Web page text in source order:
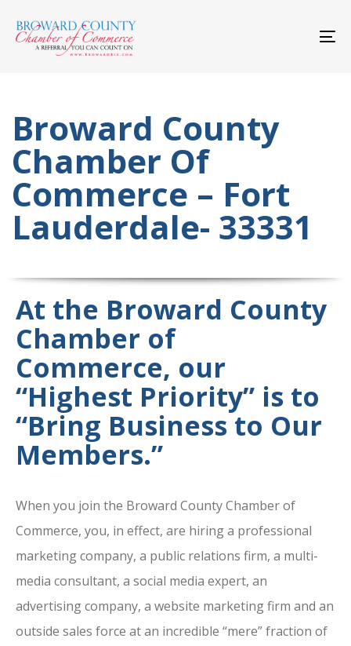
links
to
primary
navigation
Broward County
Chamber Of
Commerce – Fort
Lauderdale- 33331
At the Broward County
Chamber of
Commerce, our
“Highest Priority” is to
“Bring Business to Our
Members.”
When you join the Broward County Chamber of
Commerce, you, in effect, are hiring a professional
marketing company, a public relations firm, a multi-
media consultant, a social media expert, an
advertising company, a website marketing firm and an
outside sales force at an incredible “mere” fraction of